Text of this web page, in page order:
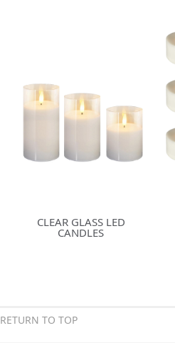
CLEAR GLASS LED
CANDLES
RETURN TO TOP